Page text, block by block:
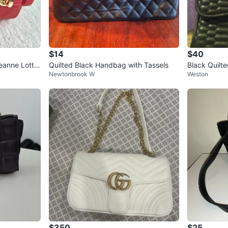
Lottie
$14
Quilted Black Handbag with Tassels
Newtonbrook W
$40
Black
Weston